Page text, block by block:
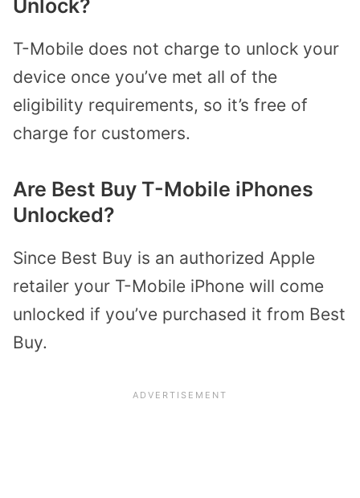
Unlock?
T-Mobile does not charge to unlock your
device once you’ve met all of the
eligibility requirements, so it’s free of
charge for customers.
Are Best Buy T-Mobile iPhones
Unlocked?
Since Best Buy is an authorized Apple
retailer your T-Mobile iPhone will come
unlocked if you’ve purchased it from Best
Buy.